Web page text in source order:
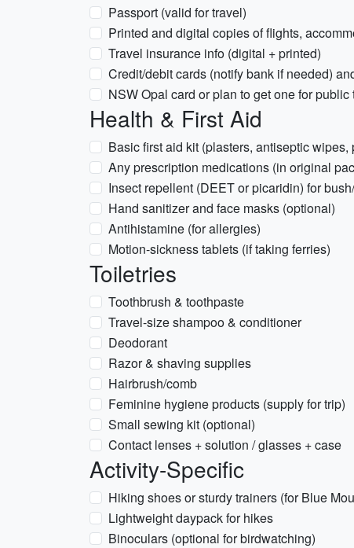
Passport (valid for travel)
Printed and digital copies of flights,
Travel insurance info (digital + printed)
Credit/debit cards (notify bank if needed)
NSW Opal card or plan to get one for
Health & First Aid
Basic first aid kit (plasters, antiseptic wipes,
Any prescription medications (in original
Insect repellent (DEET or picaridin) for
Hand sanitizer and face masks (optional)
Antihistamine (for allergies)
Motion-sickness tablets (if taking ferries)
Toiletries
Toothbrush & toothpaste
Travel-size shampoo & conditioner
Deodorant
Razor & shaving supplies
Hairbrush/comb
Feminine hygiene products (supply for trip)
Small sewing kit (optional)
Contact lenses + solution / glasses + case
Activity-Specific
Hiking shoes or sturdy trainers (for Blue
Lightweight daypack for hikes
Binoculars (optional for birdwatching)